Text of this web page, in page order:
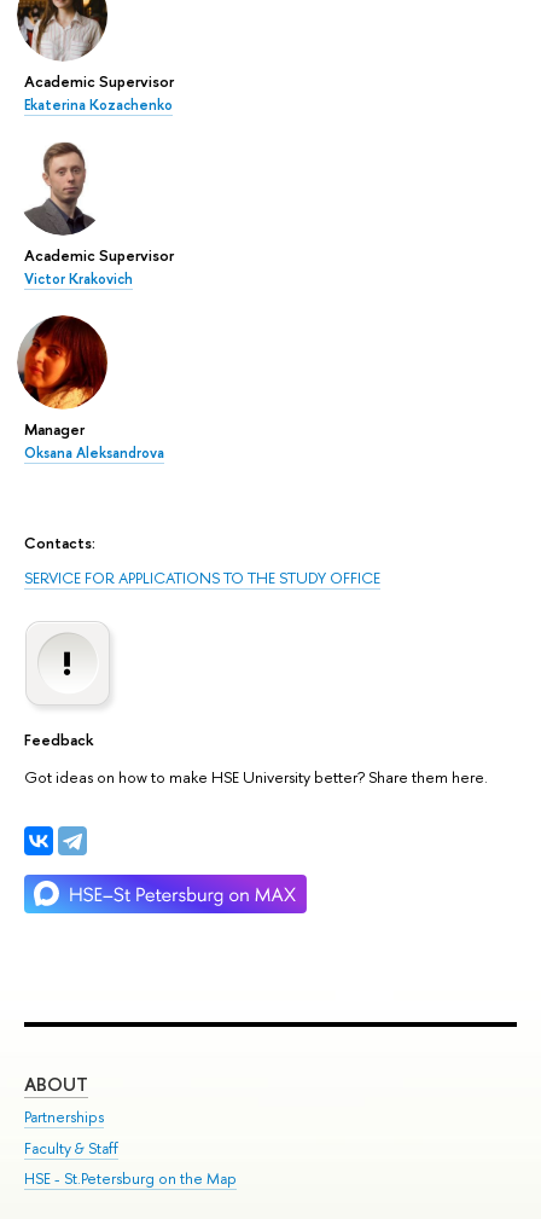
Academic Supervisor
Ekaterina Kozachenko
Academic Supervisor
Victor Krakovich
Manager
Oksana Aleksandrova
Contacts:
SERVICE FOR APPLICATIONS TO THE STUDY OFFICE
Feedback
Got ideas on how to make HSE University better? Share them here.
ABOUT
Partnerships
Faculty & Staff
HSE - St.Petersburg on the Map